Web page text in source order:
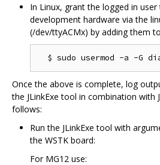
In Linux, grant the logged in
development hardware via the
(/dev/ttyACMx) by adding them
Once the above is complete, log
the JLinkExe tool in combination with
follows:
Run the JLinkExe tool with
the WSTK board:
For MG12 use: